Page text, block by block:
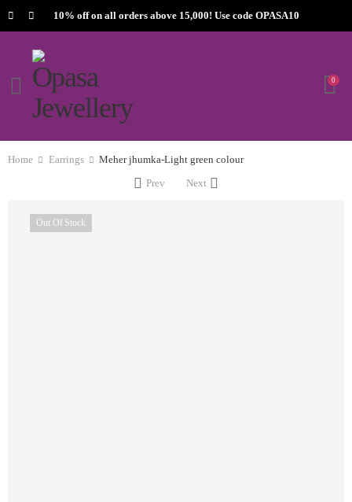
10% off on all orders above 15,000! Use code OPASA10
0
Home Earrings Meher jhumka-Light green colour
Prev Next
Out Of Stock